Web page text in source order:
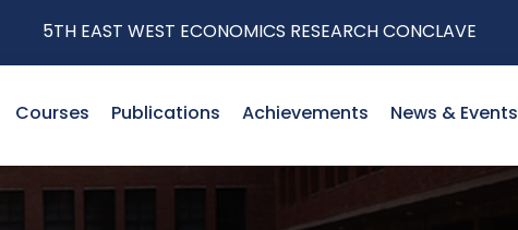
5TH EAST WEST ECONOMICS RESEARCH CONCLAVE
Courses Publications Achievements News & Events